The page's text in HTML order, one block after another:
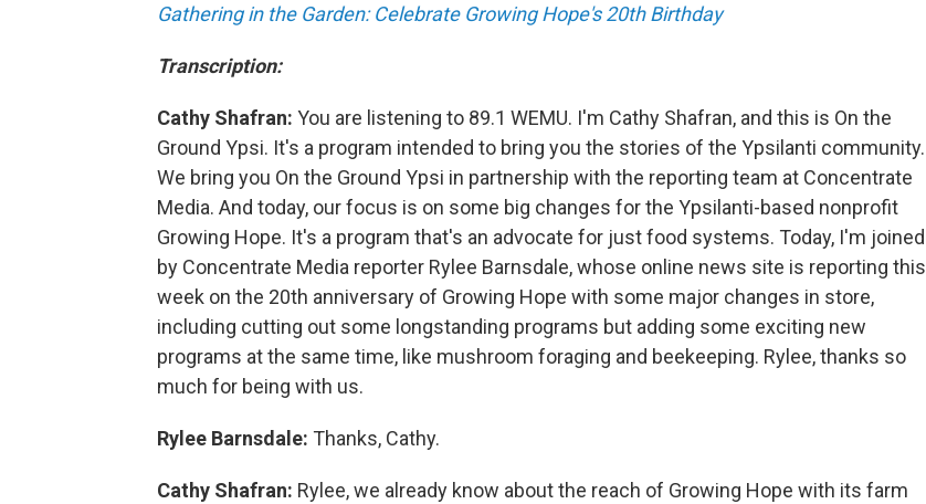
Gathering in the Garden: Celebrate Growing Hope's 20th Birthday
Transcription:
Cathy Shafran: You are listening to 89.1 WEMU. I'm Cathy Shafran, and this is On the
Ground Ypsi. It's a program intended to bring you the stories of the Ypsilanti community.
We bring you On the Ground Ypsi in partnership with the reporting team at Concentrate
Media. And today, our focus is on some big changes for the Ypsilanti-based nonprofit
Growing Hope. It's a program that's an advocate for just food systems. Today, I'm joined
by Concentrate Media reporter Rylee Barnsdale, whose online news site is reporting this
week on the 20th anniversary of Growing Hope with some major changes in store,
including cutting out some longstanding programs but adding some exciting new
programs at the same time, like mushroom foraging and beekeeping. Rylee, thanks so
much for being with us.
Rylee Barnsdale: Thanks, Cathy.
Cathy Shafran: Rylee, we already know about the reach of Growing Hope with its farm